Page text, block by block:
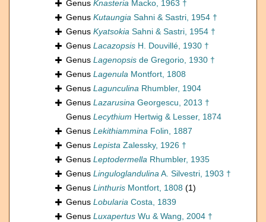
Genus Knasteria Macko, 1963 †
Genus Kutaungia Sahni & Sastri, 1954 †
Genus Kyatsokia Sahni & Sastri, 1954 †
Genus Lacazopsis H. Douvillé, 1930 †
Genus Lagenopsis de Gregorio, 1930 †
Genus Lagenula Montfort, 1808
Genus Lagunculina Rhumbler, 1904
Genus Lazarusina Georgescu, 2013 †
Genus Lecythium Hertwig & Lesser, 1874
Genus Lekithiammina Folin, 1887
Genus Lepista Zalessky, 1926 †
Genus Leptodermella Rhumbler, 1935
Genus LinguloglandulinaA. Silvestri, 1903 †
Genus Linthuris Montfort, 1808 (1)
Genus Lobularia Costa, 1839
Genus Luxapertus Wu & Wang, 2004 †